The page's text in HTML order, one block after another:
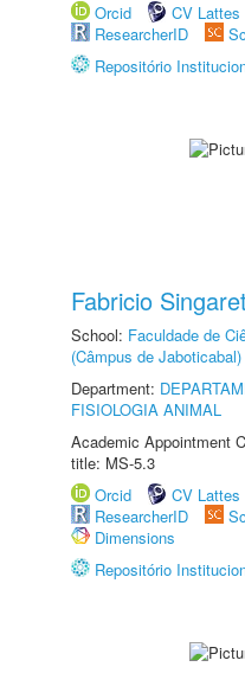
Orcid
CV Lattes
ResearcherID
Repositório
Fabricio
School: Faculdade de
(Câmpus de Jaboticabal)
Department:
FISIOLOGIA ANIMAL
Academic Appointment
title: MS-5.3
Orcid
CV Lattes
ResearcherID
Dimensions
Repositório